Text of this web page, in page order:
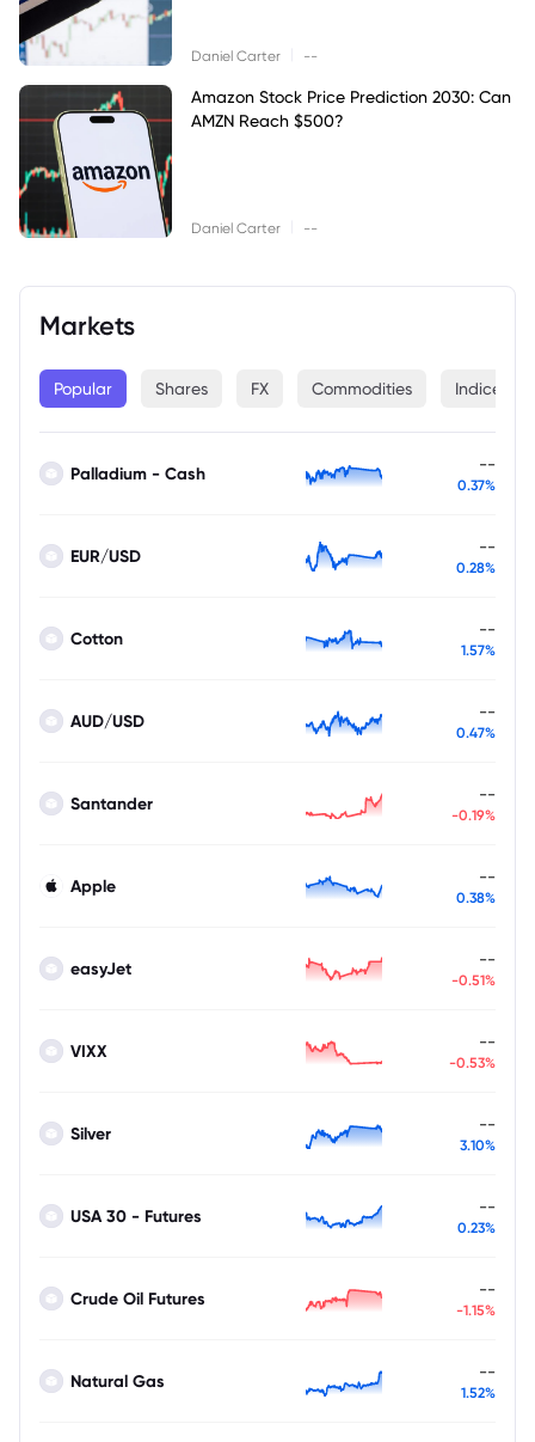
Daniel Carter --
Amazon Stock Price Prediction 2030: Can
AMZN Reach $500?
Daniel Carter --
Markets
Popular Shares FX Commodities Indices
Palladium - Cash --
0.37%
EUR/USD --
0.28%
Cotton --
1.57%
AUD/USD --
0.47%
Santander --
-0.19%
Apple --
0.38%
easyJet --
-0.51%
VIXX --
-0.53%
Silver --
3.10%
USA 30 - Futures --
0.23%
Crude Oil Futures --
-1.15%
Natural Gas --
1.52%